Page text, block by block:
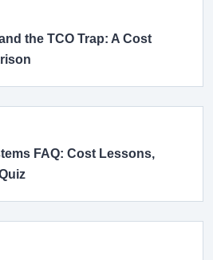
the TCO Trap: A Cost
FAQ: Cost Lessons,